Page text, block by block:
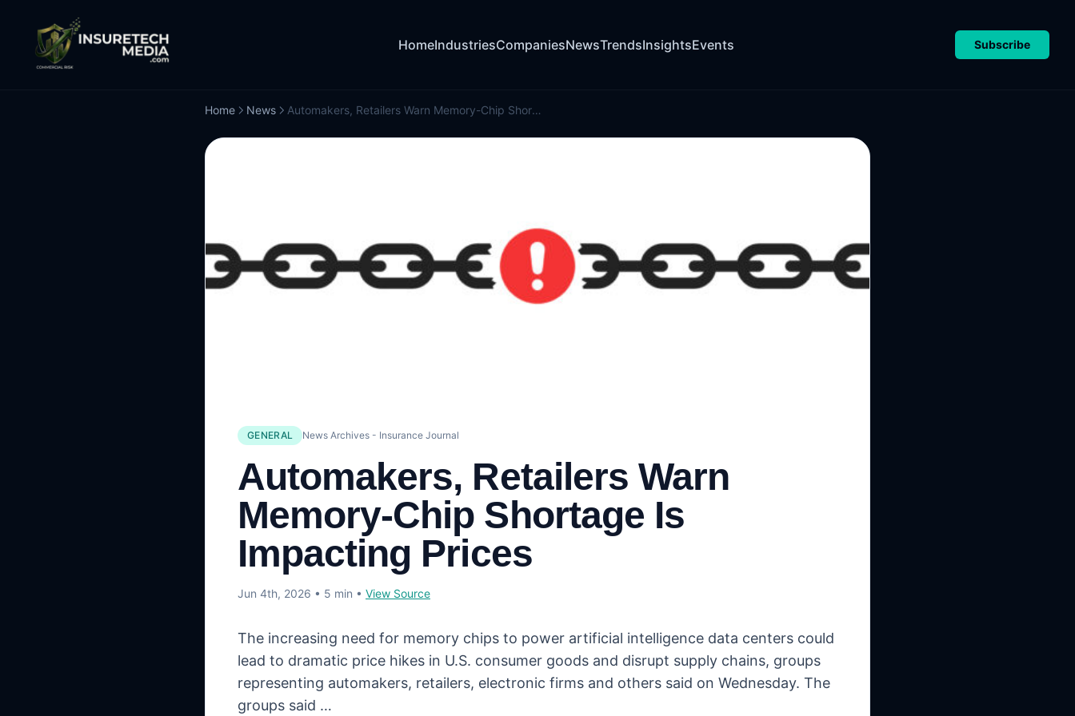
HomeIndustriesCompaniesNewsTrendsInsightsEvents Subscribe
Home News Automakers, Retailers Warn Memory-Chip Shortage Is Impacting Prices
GENERAL News Archives - Insurance Journal
Automakers, Retailers Warn
Memory-Chip Shortage Is
Impacting Prices
Jun 4th, 2026 • 5 min • View Source
The increasing need for memory chips to power artificial intelligence data centers could
lead to dramatic price hikes in U.S. consumer goods and disrupt supply chains, groups
representing automakers, retailers, electronic firms and others said on Wednesday. The
groups said …